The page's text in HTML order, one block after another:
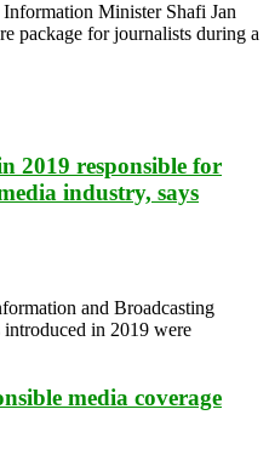
Minister Shafi Jan
package for journalists during a
2019 responsible for
industry, says
and Broadcasting
in 2019 were
media coverage